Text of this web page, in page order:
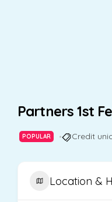
Partners 1st
POPULAR Credit
Location &